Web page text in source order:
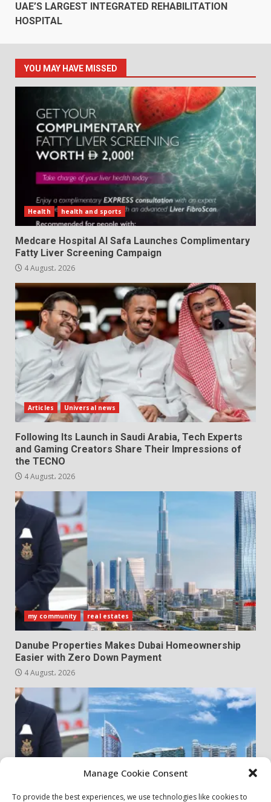
Manage Cookie Consent
To provide the best experiences, we use technologies like cookies to
UAE’S LARGEST INTEGRATED REHABILITATION
HOSPITAL
YOU MAY HAVE MISSED
Health health and sports
Medcare Hospital Al Safa Launches Complimentary
Fatty Liver Screening Campaign
4 August، 2026
Articles Universal news
Following Its Launch in Saudi Arabia, Tech Experts
and Gaming Creators Share Their Impressions of
the TECNO
4 August، 2026
my community real estates
Danube Properties Makes Dubai Homeownership
Easier with Zero Down Payment
4 August، 2026